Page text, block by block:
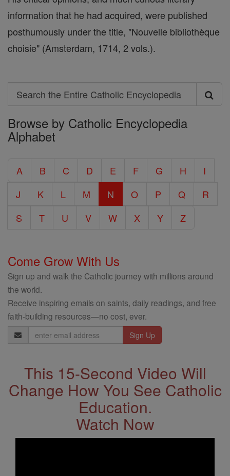
information that he had acquired, were published
posthumously under the title, "Nouvelle bibliothèque
choisie" (Amsterdam, 1714, 2 vols.).
Search
Search
the
Entire
Encyclopedia
Browse by Catholic Encyclopedia
Alphabet
A B C D E F G H
I
J
K L M N O P Q
R
S
T U V W X Y Z
Come Grow With Us
Sign up and walk the Catholic journey with millions around
the world.
Receive inspiring emails on saints, daily readings, and free
faith-building resources—no cost, ever.
Email
Address
This 15-Second Video Will
Change How You See Catholic
Education.
Watch Now